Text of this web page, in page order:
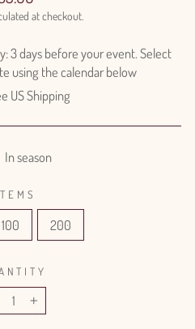
at checkout.
3 days before your event. Select
using the calendar below
US Shipping
In season
100 200
+